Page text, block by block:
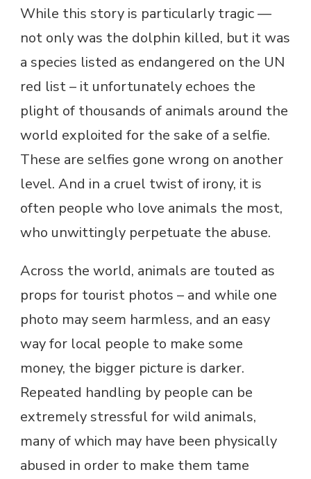
While this story is particularly tragic —
not only was the dolphin killed, but it was
a species listed as endangered on the UN
red list – it unfortunately echoes the
plight of thousands of animals around the
world exploited for the sake of a selfie.
These are selfies gone wrong on another
level. And in a cruel twist of irony, it is
often people who love animals the most,
who unwittingly perpetuate the abuse.
Across the world, animals are touted as
props for tourist photos – and while one
photo may seem harmless, and an easy
way for local people to make some
money, the bigger picture is darker.
Repeated handling by people can be
extremely stressful for wild animals,
many of which may have been physically
abused in order to make them tame